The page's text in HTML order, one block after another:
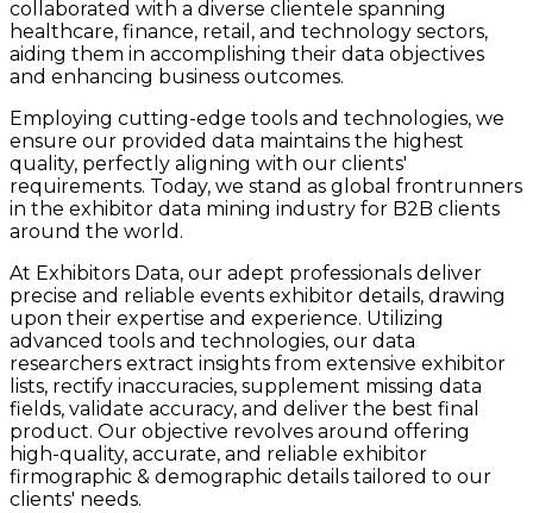
collaborated with a diverse clientele spanning
healthcare, finance, retail, and technology sectors,
aiding them in accomplishing their data objectives
and enhancing business outcomes.
Employing cutting-edge tools and technologies, we
ensure our provided data maintains the highest
quality, perfectly aligning with our clients'
requirements. Today, we stand as global frontrunners
in the exhibitor data mining industry for B2B clients
around the world.
At Exhibitors Data, our adept professionals deliver
precise and reliable events exhibitor details, drawing
upon their expertise and experience. Utilizing
advanced tools and technologies, our data
researchers extract insights from extensive exhibitor
lists, rectify inaccuracies, supplement missing data
fields, validate accuracy, and deliver the best final
product. Our objective revolves around offering
high-quality, accurate, and reliable exhibitor
firmographic & demographic details tailored to our
clients' needs.